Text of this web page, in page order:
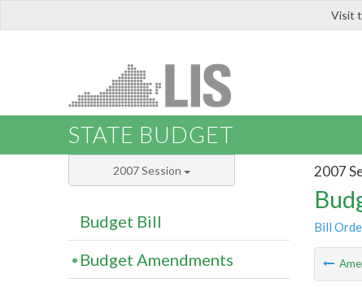
Visit
STATE BUDGET
2007
Bill
2007 Session
Budget Bill
Budget Amendments